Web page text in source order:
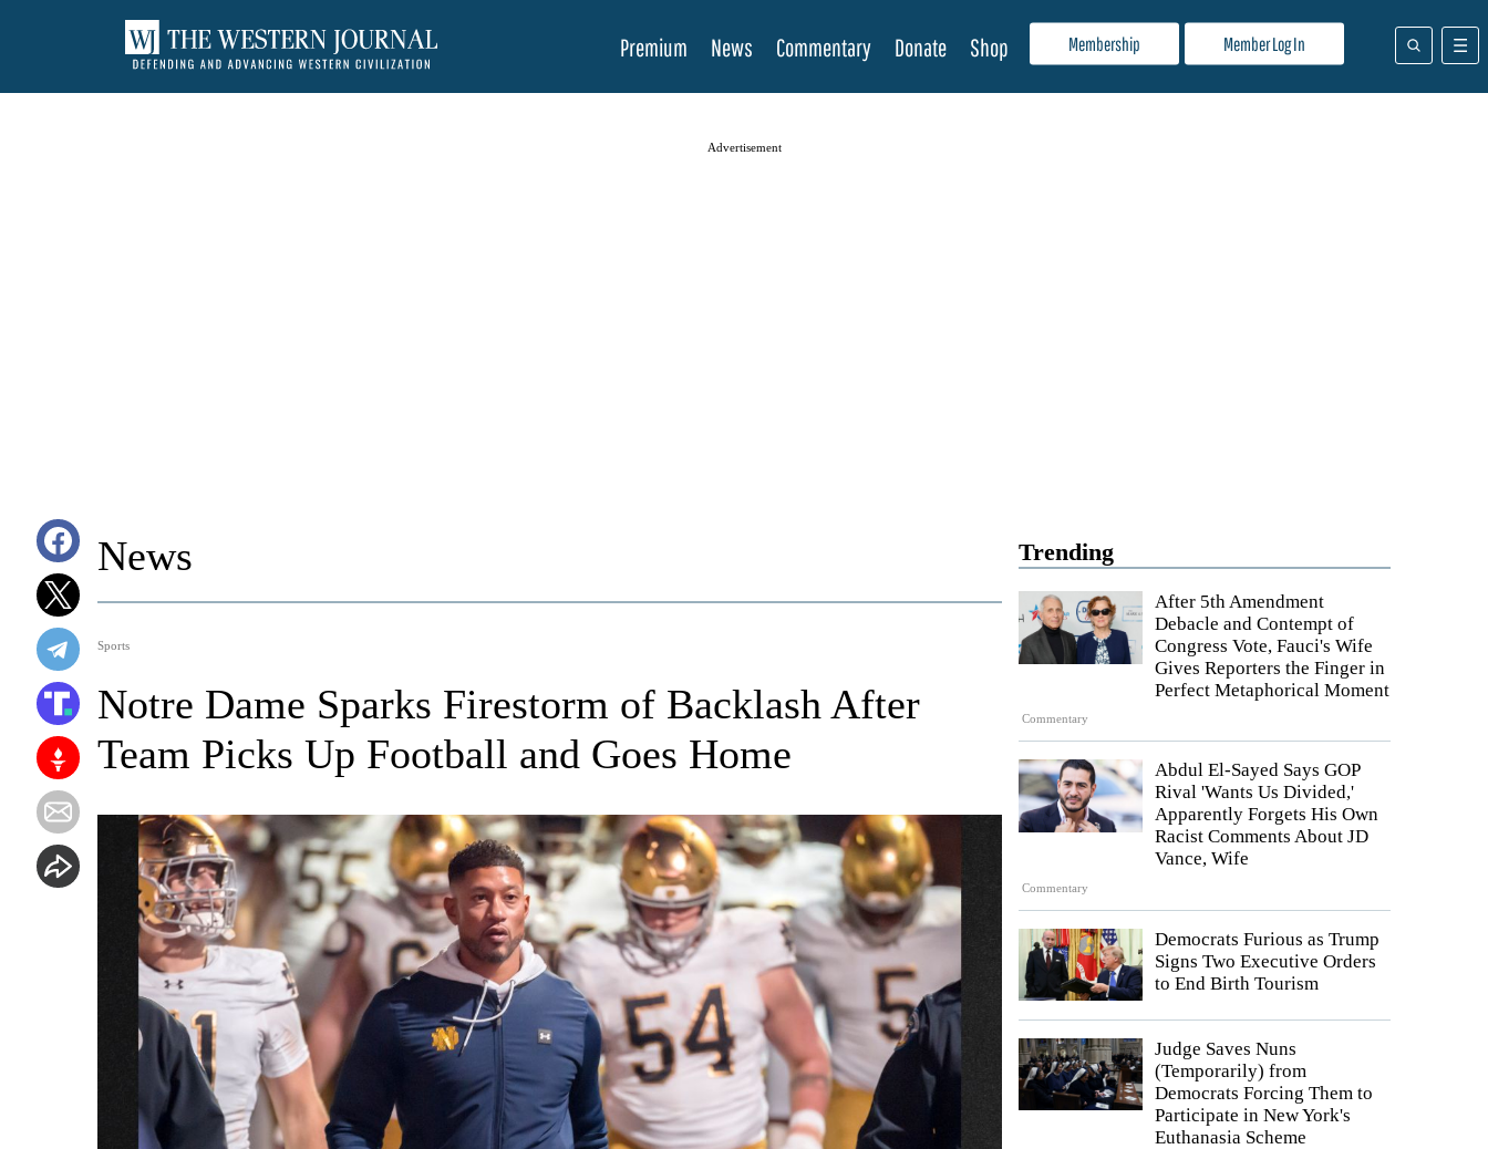
Membership Member Log In
Premium News Commentary Donate Shop
Advertisement
Trending
Commentary
After 5th Amendment
Debacle and Contempt of
Congress Vote, Fauci's Wife
Gives Reporters the Finger in
Perfect Metaphorical Moment
Commentary
Abdul El-Sayed Says GOP
Rival 'Wants Us Divided,'
Apparently Forgets His Own
Racist Comments About JD
Vance, Wife
Democrats Furious as Trump
Signs Two Executive Orders
to End Birth Tourism
Judge Saves Nuns
(Temporarily) from
Democrats Forcing Them to
Participate in New York's
Euthanasia Scheme
News
Sports
Notre Dame Sparks Firestorm of Backlash After
Team Picks Up Football and Goes Home